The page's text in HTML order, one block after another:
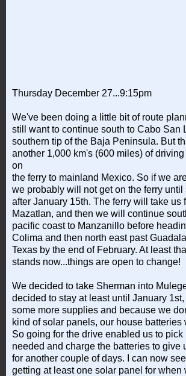
Thursday December 27...9:15pm
We've been doing a little bit of route
still want to continue south to Cabo San
southern tip of the Baja Peninsula. But
another 1,000 km's (600 miles) of
on
the ferry to mainland Mexico. So if we
we probably will not get on the ferry
after January 15th. The ferry will take us
Mazatlan, and then we will continue
pacific coast to Manzanillo before
Colima and then north east past
Texas by the end of February. At least
stands now...things are open to change!
We decided to take Sherman into
decided to stay at least until January
some more supplies and because we
kind of solar panels, our house batteries
So going for the drive enabled us to pick
needed and charge the batteries to give
for another couple of days. I can now
getting at least one solar panel for when